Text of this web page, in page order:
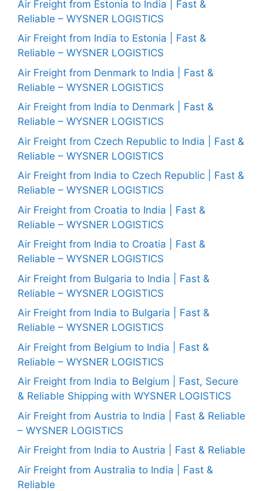
Air Freight from Estonia to India | Fast &
Reliable – WYSNER LOGISTICS
Air Freight from India to Estonia | Fast &
Reliable – WYSNER LOGISTICS
Air Freight from Denmark to India | Fast &
Reliable – WYSNER LOGISTICS
Air Freight from India to Denmark | Fast &
Reliable – WYSNER LOGISTICS
Air Freight from Czech Republic to India | Fast &
Reliable – WYSNER LOGISTICS
Air Freight from India to Czech Republic | Fast &
Reliable – WYSNER LOGISTICS
Air Freight from Croatia to India | Fast &
Reliable – WYSNER LOGISTICS
Air Freight from India to Croatia | Fast &
Reliable – WYSNER LOGISTICS
Air Freight from Bulgaria to India | Fast &
Reliable – WYSNER LOGISTICS
Air Freight from India to Bulgaria | Fast &
Reliable – WYSNER LOGISTICS
Air Freight from Belgium to India | Fast &
Reliable – WYSNER LOGISTICS
Air Freight from India to Belgium | Fast, Secure
& Reliable Shipping with WYSNER LOGISTICS
Air Freight from Austria to India | Fast & Reliable
– WYSNER LOGISTICS
Air Freight from India to Austria | Fast & Reliable
Air Freight from Australia to India | Fast &
Reliable